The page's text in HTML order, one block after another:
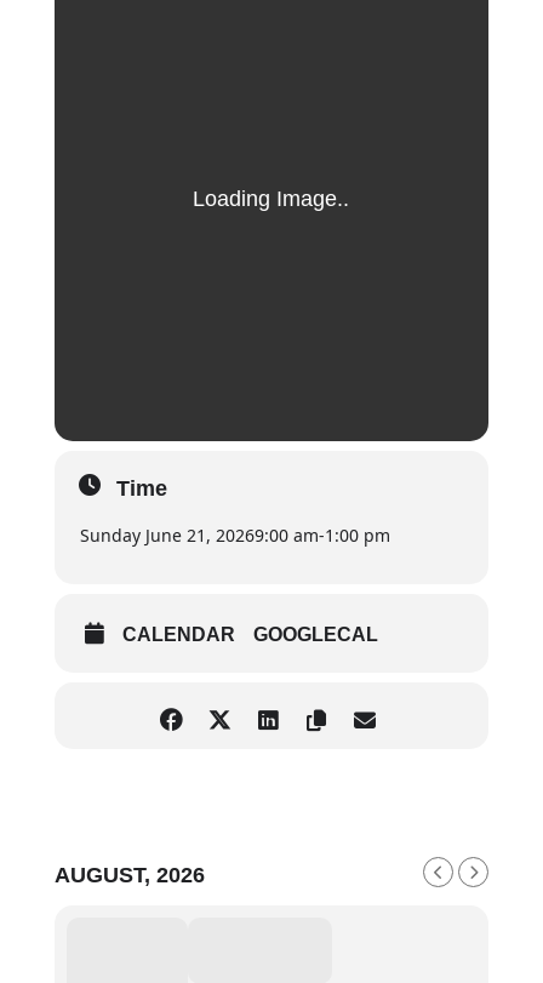
Time
Sunday June 21, 20269:00 am-1:00 pm
CALENDAR GOOGLECAL
AUGUST, 2026